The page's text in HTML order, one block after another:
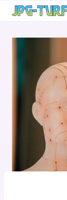
Skip